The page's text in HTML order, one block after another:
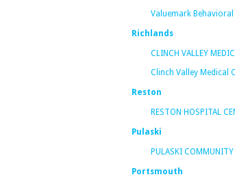
Valuemark Behavioral
Richlands
CLINCH VALLEY
Clinch Valley Medical
Reston
RESTON HOSPITAL
Pulaski
PULASKI
Portsmouth